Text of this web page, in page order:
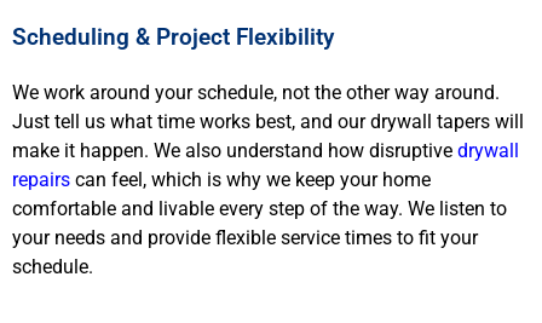
Scheduling & Project Flexibility
We work around your schedule, not the other way around.
Just tell us what time works best, and our drywall tapers will
make it happen. We also understand how disruptive drywall
repairs can feel, which is why we keep your home
comfortable and livable every step of the way. We listen to
your needs and provide flexible service times to fit your
schedule.